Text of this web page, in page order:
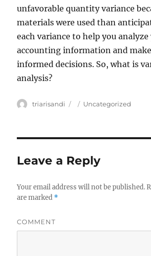
unfavorable quantity variance
materials were used than
each variance to help you analyze
accounting information and
informed decisions. So, what is
analysis?
Author
triarisandi
Posted
Categories
Uncategorized
Leave a Reply
Your email address will not be published.
are marked *
COMMENT